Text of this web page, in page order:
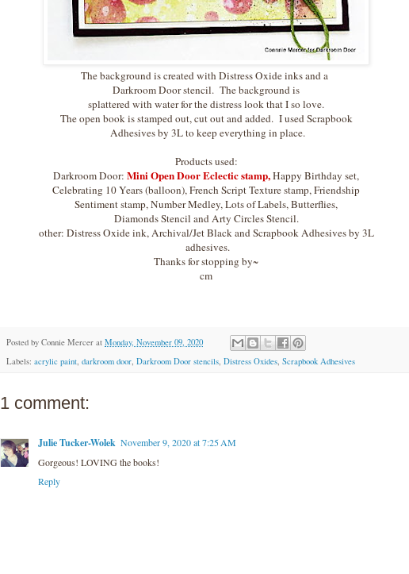
The background is created with Distress Oxide inks and a
Darkroom Door stencil. The background is
splattered with water for the distress look that I so love.
The open book is stamped out, cut out and added. I used Scrapbook
Adhesives by 3L to keep everything in place.
Products used:
Darkroom Door: Mini Open Door Eclectic stamp,Happy Birthday set,
Celebrating 10 Years (balloon), French Script Texture stamp, Friendship
Sentiment stamp, Number Medley, Lots of Labels, Butterflies,
Diamonds Stencil and Arty Circles Stencil.
other: Distress Oxide ink, Archival/Jet Black and Scrapbook Adhesives by 3L
adhesives.
Thanks for stopping by~
cm
Posted by Connie Mercer at Monday, November 09, 2020
Labels: acrylic paint, darkroom door, Darkroom Door stencils, Distress Oxides, Scrapbook Adhesives
1 comment:
Julie Tucker-Wolek November 9, 2020 at 7:25 AM
Gorgeous! LOVING the books!
Reply